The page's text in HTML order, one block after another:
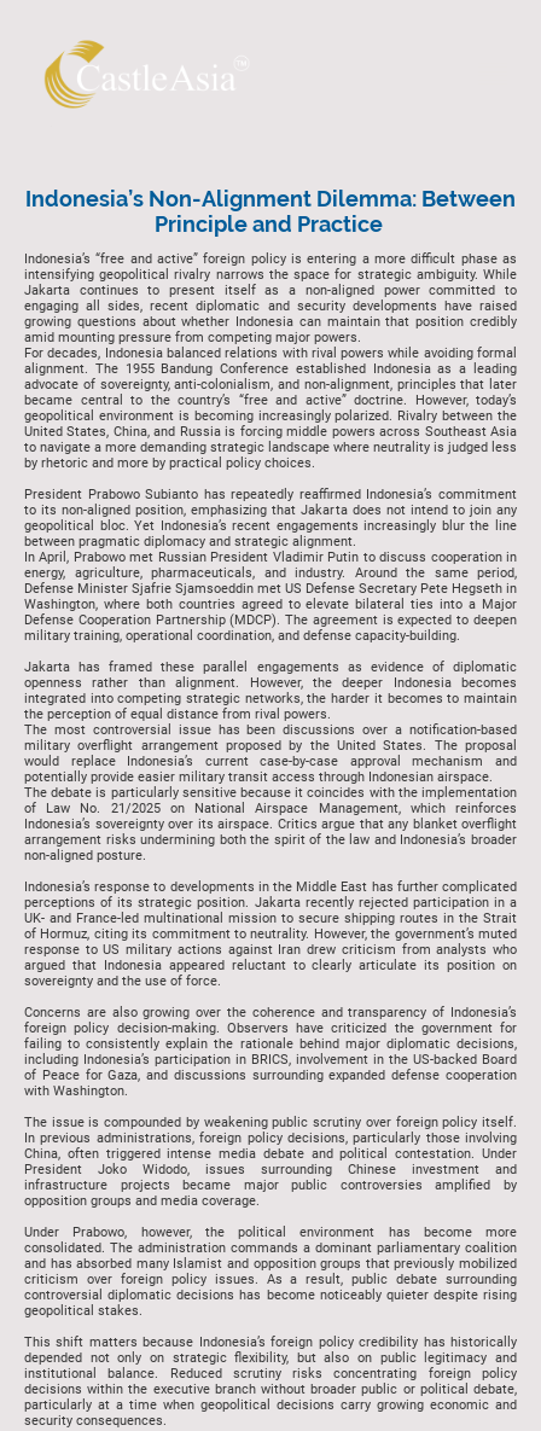
Indonesia’s Non-Alignment Dilemma: Between
Principle and Practice
Indonesia’s “free and active” foreign policy is entering a more difficult phase as
intensifying geopolitical rivalry narrows the space for strategic ambiguity. While
Jakarta continues to present itself as a non-aligned power committed to
engaging all sides, recent diplomatic and security developments have raised
growing questions about whether Indonesia can maintain that position credibly
amid mounting pressure from competing major powers.
For decades, Indonesia balanced relations with rival powers while avoiding formal
alignment. The 1955 Bandung Conference established Indonesia as a leading
advocate of sovereignty, anti-colonialism, and non-alignment, principles that later
became central to the country’s “free and active” doctrine. However, today’s
geopolitical environment is becoming increasingly polarized. Rivalry between the
United States, China, and Russia is forcing middle powers across Southeast Asia
to navigate a more demanding strategic landscape where neutrality is judged less
by rhetoric and more by practical policy choices.
President Prabowo Subianto has repeatedly reaffirmed Indonesia’s commitment
to its non-aligned position, emphasizing that Jakarta does not intend to join any
geopolitical bloc. Yet Indonesia’s recent engagements increasingly blur the line
between pragmatic diplomacy and strategic alignment.
In April, Prabowo met Russian President Vladimir Putin to discuss cooperation in
energy, agriculture, pharmaceuticals, and industry. Around the same period,
Defense Minister Sjafrie Sjamsoeddin met US Defense Secretary Pete Hegseth in
Washington, where both countries agreed to elevate bilateral ties into a Major
Defense Cooperation Partnership (MDCP). The agreement is expected to deepen
military training, operational coordination, and defense capacity-building.
Jakarta has framed these parallel engagements as evidence of diplomatic
openness rather than alignment. However, the deeper Indonesia becomes
integrated into competing strategic networks, the harder it becomes to maintain
the perception of equal distance from rival powers.
The most controversial issue has been discussions over a notification-based
military overflight arrangement proposed by the United States. The proposal
would replace Indonesia’s current case-by-case approval mechanism and
potentially provide easier military transit access through Indonesian airspace.
The debate is particularly sensitive because it coincides with the implementation
of Law No. 21/2025 on National Airspace Management, which reinforces
Indonesia’s sovereignty over its airspace. Critics argue that any blanket overflight
arrangement risks undermining both the spirit of the law and Indonesia’s broader
non-aligned posture.
Indonesia’s response to developments in the Middle East has further complicated
perceptions of its strategic position. Jakarta recently rejected participation in a
UK- and France-led multinational mission to secure shipping routes in the Strait
of Hormuz, citing its commitment to neutrality. However, the government’s muted
response to US military actions against Iran drew criticism from analysts who
argued that Indonesia appeared reluctant to clearly articulate its position on
sovereignty and the use of force.
Concerns are also growing over the coherence and transparency of Indonesia’s
foreign policy decision-making. Observers have criticized the government for
failing to consistently explain the rationale behind major diplomatic decisions,
including Indonesia’s participation in BRICS, involvement in the US-backed Board
of Peace for Gaza, and discussions surrounding expanded defense cooperation
with Washington.
The issue is compounded by weakening public scrutiny over foreign policy itself.
In previous administrations, foreign policy decisions, particularly those involving
China, often triggered intense media debate and political contestation. Under
President Joko Widodo, issues surrounding Chinese investment and
infrastructure projects became major public controversies amplified by
opposition groups and media coverage.
Under Prabowo, however, the political environment has become more
consolidated. The administration commands a dominant parliamentary coalition
and has absorbed many Islamist and opposition groups that previously mobilized
criticism over foreign policy issues. As a result, public debate surrounding
controversial diplomatic decisions has become noticeably quieter despite rising
geopolitical stakes.
This shift matters because Indonesia’s foreign policy credibility has historically
depended not only on strategic flexibility, but also on public legitimacy and
institutional balance. Reduced scrutiny risks concentrating foreign policy
decisions within the executive branch without broader public or political debate,
particularly at a time when geopolitical decisions carry growing economic and
security consequences.